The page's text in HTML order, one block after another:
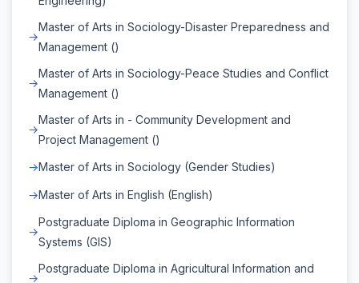
Master of Arts in Sociology-Disaster Preparedness and
Management ()
Master of Arts in Sociology-Peace Studies and Conflict
Management ()
Master of Arts in - Community Development and
Project Management ()
Master of Arts in Sociology (Gender Studies)
Master of Arts in English (English)
Postgraduate Diploma in Geographic Information
Systems (GIS)
Postgraduate Diploma in Agricultural Information and